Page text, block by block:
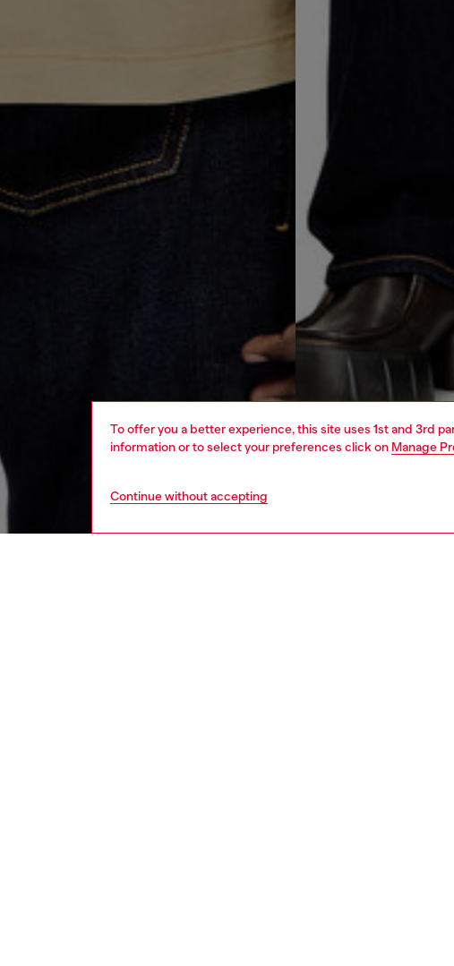
To offer you a better experience, this site uses 1st and 3rd
information or to select your preferences click on Manage
Continue without accepting